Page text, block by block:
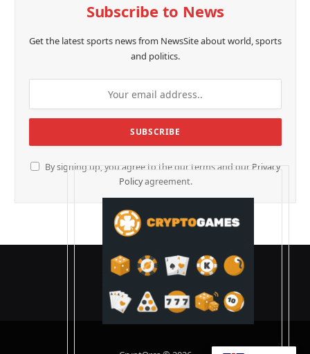
Subscribe to News
Get the latest sports news from NewsSite about world, sports
and politics.
By signing up, you agree to the our terms and our Privacy
Policyagreement.